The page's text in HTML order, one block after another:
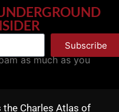
the Charles Atlas of
Subscribe
as much as you